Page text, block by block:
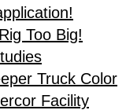
Too Big!
Truck Color
Facility